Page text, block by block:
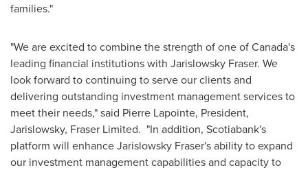
families."
"We are excited to combine the strength of one ofCanada's
leading financial institutions with Jarislowsky Fraser. We
look forward to continuing to serve our clients and
delivering outstanding investment management services to
meet their needs," said Pierre Lapointe, President,
Jarislowsky, Fraser Limited. "In addition, Scotiabank's
platform will enhance Jarislowsky Fraser's ability to expand
our investment management capabilities and capacity to